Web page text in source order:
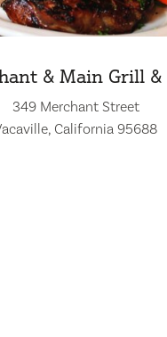
& Main Grill &
349 Merchant Street
California 95688